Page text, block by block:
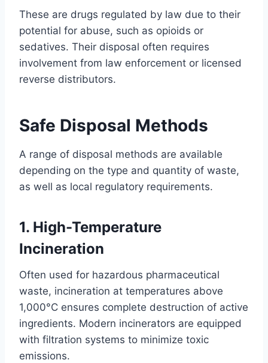
These are drugs regulated by law due to their
potential for abuse, such as opioids or
sedatives. Their disposal often requires
involvement from law enforcement or licensed
reverse distributors.
Safe Disposal Methods
A range of disposal methods are available
depending on the type and quantity of waste,
as well as local regulatory requirements.
1. High-Temperature
Incineration
Often used for hazardous pharmaceutical
waste, incineration at temperatures above
1,000°C ensures complete destruction of active
ingredients. Modern incinerators are equipped
with filtration systems to minimize toxic
emissions.